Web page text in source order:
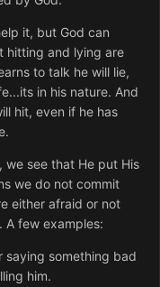
it, but God can
hitting and lying are
to talk he will lie,
in his nature. And
hit, even if he has
we see that He put His
we do not commit
either afraid or not
few examples:
saying something bad
him.